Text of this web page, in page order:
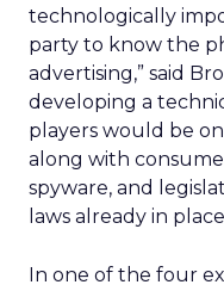
technologically
party to know the
advertising,” said
developing a
players would be
along with
spyware, and
laws already in
In one of the four